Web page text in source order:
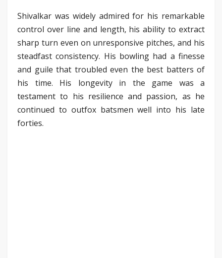
Shivalkar was widely admired for his remarkable
control over line and length, his ability to extract
sharp turn even on unresponsive pitches, and his
steadfast consistency. His bowling had a finesse
and guile that troubled even the best batters of
his time. His longevity in the game was a
testament to his resilience and passion, as he
continued to outfox batsmen well into his late
forties.